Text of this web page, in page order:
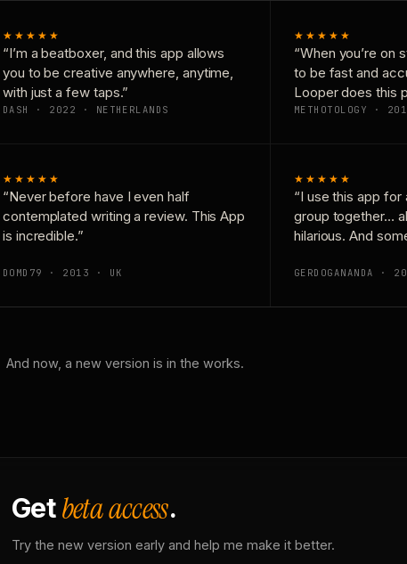
★★★★★
“I’m a beatboxer, and this app allows
you to be creative anywhere, anytime,
with just a few taps.”
DASH · 2022 · NETHERLANDS
★★★★★
“When you’re on
to be fast and
Looper does this
METHOTOLOGY ·
★★★★★
“Never before have I even half
contemplated writing a review. This App
is incredible.”
DOMD79 · 2013 · UK
★★★★★
“I use this app
group together…
hilarious. And
GERDOGANANDA ·
And now, a new version is in the works.
Getbeta access.
Try the new version early and help me make it better.